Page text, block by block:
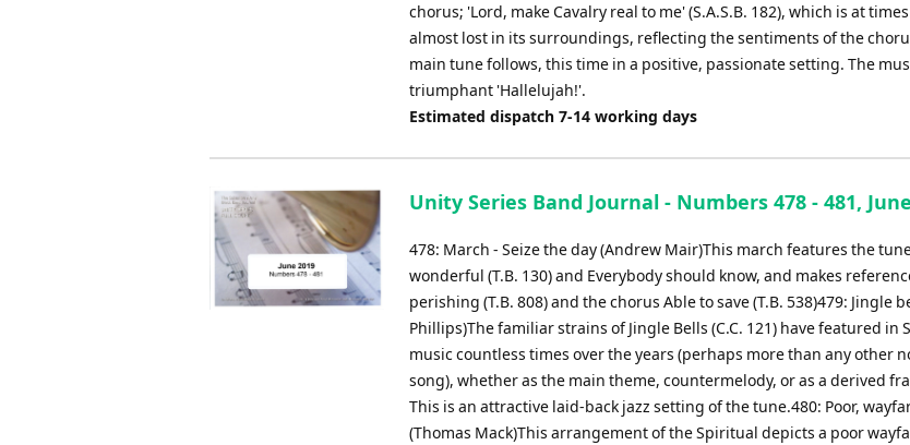
chorus; 'Lord, make Cavalry real to me' (S.A.S.B. 182), which is at
almost lost in its surroundings, reflecting the sentiments of the
main tune follows, this time in a positive, passionate setting. The
triumphant 'Hallelujah!'.
Estimated dispatch 7-14 working days
Unity Series Band Journal - Numbers 478 - 481,
478: March - Seize the day (Andrew Mair)This march features the
wonderful (T.B. 130) and Everybody should know, and makes
perishing (T.B. 808) and the chorus Able to save (T.B. 538)479: Jingle
Phillips)The familiar strains of Jingle Bells (C.C. 121) have featured in
music countless times over the years (perhaps more than any other
song), whether as the main theme, countermelody, or as a derived
This is an attractive laid-back jazz setting of the tune.480: Poor,
(Thomas Mack)This arrangement of the Spiritual depicts a poor